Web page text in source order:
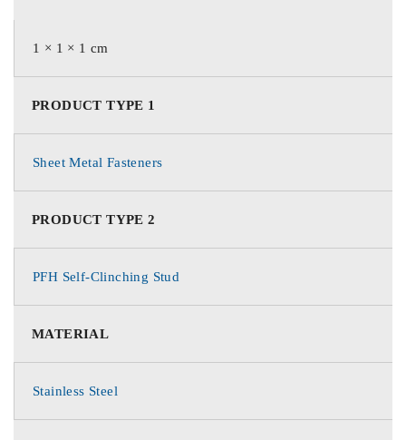
1 × 1 × 1 cm
PRODUCT TYPE 1
Sheet Metal Fasteners
PRODUCT TYPE 2
PFH Self-Clinching Stud
MATERIAL
Stainless Steel